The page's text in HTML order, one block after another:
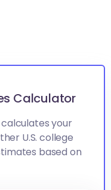
Calculator
your
U.S. college
based on